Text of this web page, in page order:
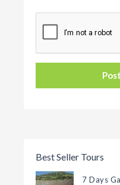
Best Seller Tours
7 Days